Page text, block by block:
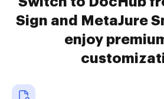
Sign and MetaJure
enjoy